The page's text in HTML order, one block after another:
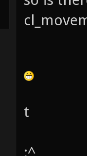
t
:^